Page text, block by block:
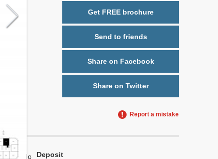
Get FREE brochure
Send to friends
Share on Facebook
Share on Twitter
Report a mistake
No
Deposit